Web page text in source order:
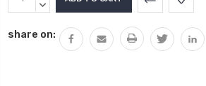
Stock:QUANTITY:
DECREASE
share on: